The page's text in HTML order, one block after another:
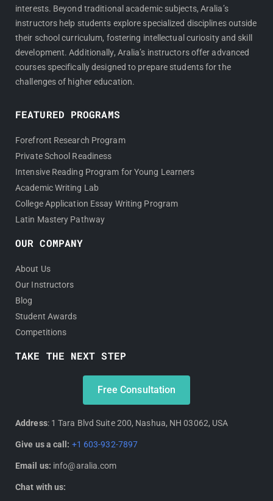
interests. Beyond traditional academic subjects, Aralia’s
instructors help students explore specialized disciplines outside
their school curriculum, fostering intellectual curiosity and skill
development. Additionally, Aralia’s instructors offer advanced
courses specifically designed to prepare students for the
challenges of higher education.
FEATURED PROGRAMS
Forefront Research Program
Private School Readiness
Intensive Reading Program for Young Learners
Academic Writing Lab
College Application Essay Writing Program
Latin Mastery Pathway
OUR COMPANY
About Us
Our Instructors
Blog
Student Awards
Competitions
TAKE THE NEXT STEP
Free Consultation
Address: 1 Tara Blvd Suite 200, Nashua, NH 03062, USA
Give us a call: +1 603-932-7897
Email us: info@aralia.com
Chat with us: